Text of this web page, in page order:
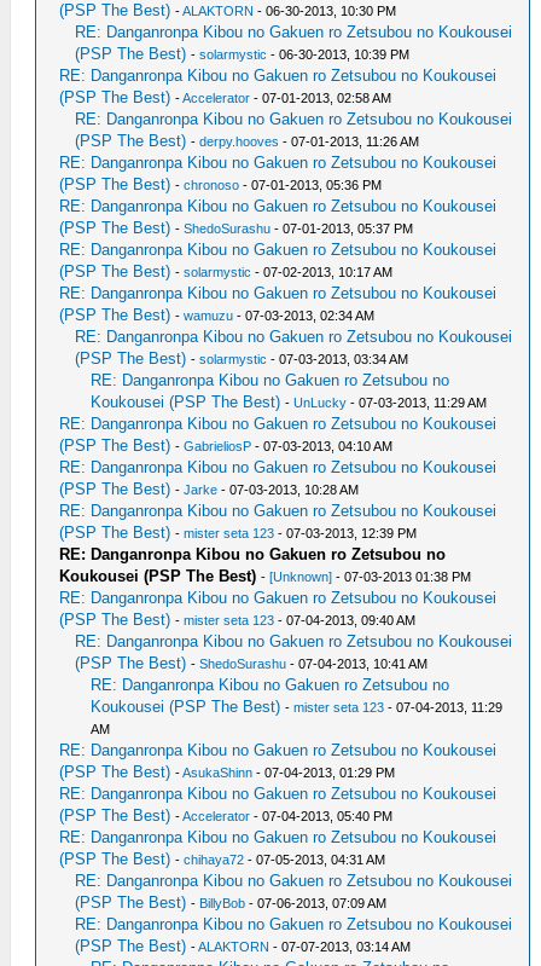
(PSP The Best) -ALAKTORN - 06-30-2013, 10:30 PM
RE: Danganronpa Kibou no Gakuen ro Zetsubou no Koukousei
(PSP The Best) -solarmystic - 06-30-2013, 10:39 PM
RE: Danganronpa Kibou no Gakuen ro Zetsubou no Koukousei
(PSP The Best) -Accelerator - 07-01-2013, 02:58 AM
RE: Danganronpa Kibou no Gakuen ro Zetsubou no Koukousei
(PSP The Best) -derpy.hooves - 07-01-2013, 11:26 AM
RE: Danganronpa Kibou no Gakuen ro Zetsubou no Koukousei
(PSP The Best) -chronoso - 07-01-2013, 05:36 PM
RE: Danganronpa Kibou no Gakuen ro Zetsubou no Koukousei
(PSP The Best) -ShedoSurashu - 07-01-2013, 05:37 PM
RE: Danganronpa Kibou no Gakuen ro Zetsubou no Koukousei
(PSP The Best) -solarmystic - 07-02-2013, 10:17 AM
RE: Danganronpa Kibou no Gakuen ro Zetsubou no Koukousei
(PSP The Best) -wamuzu - 07-03-2013, 02:34 AM
RE: Danganronpa Kibou no Gakuen ro Zetsubou no Koukousei
(PSP The Best) -solarmystic - 07-03-2013, 03:34 AM
RE: Danganronpa Kibou no Gakuen ro Zetsubou no
Koukousei (PSP The Best) -UnLucky - 07-03-2013, 11:29 AM
RE: Danganronpa Kibou no Gakuen ro Zetsubou no Koukousei
(PSP The Best) -GabrieliosP - 07-03-2013, 04:10 AM
RE: Danganronpa Kibou no Gakuen ro Zetsubou no Koukousei
(PSP The Best) -Jarke - 07-03-2013, 10:28 AM
RE: Danganronpa Kibou no Gakuen ro Zetsubou no Koukousei
(PSP The Best) -mister seta 123 - 07-03-2013, 12:39 PM
RE: Danganronpa Kibou no Gakuen ro Zetsubou no
Koukousei (PSP The Best) -[Unknown] - 07-03-2013 01:38 PM
RE: Danganronpa Kibou no Gakuen ro Zetsubou no Koukousei
(PSP The Best) -mister seta 123 - 07-04-2013, 09:40 AM
RE: Danganronpa Kibou no Gakuen ro Zetsubou no Koukousei
(PSP The Best) -ShedoSurashu - 07-04-2013, 10:41 AM
RE: Danganronpa Kibou no Gakuen ro Zetsubou no
Koukousei (PSP The Best) -mister seta 123 - 07-04-2013, 11:29
AM
RE: Danganronpa Kibou no Gakuen ro Zetsubou no Koukousei
(PSP The Best) -AsukaShinn - 07-04-2013, 01:29 PM
RE: Danganronpa Kibou no Gakuen ro Zetsubou no Koukousei
(PSP The Best) -Accelerator - 07-04-2013, 05:40 PM
RE: Danganronpa Kibou no Gakuen ro Zetsubou no Koukousei
(PSP The Best) -chihaya72 - 07-05-2013, 04:31 AM
RE: Danganronpa Kibou no Gakuen ro Zetsubou no Koukousei
(PSP The Best) - BillyBob - 07-06-2013, 07:09 AM
RE: Danganronpa Kibou no Gakuen ro Zetsubou no Koukousei
(PSP The Best) -ALAKTORN - 07-07-2013, 03:14 AM